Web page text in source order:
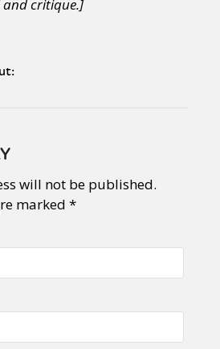
and critique.]
will not be published.
marked *